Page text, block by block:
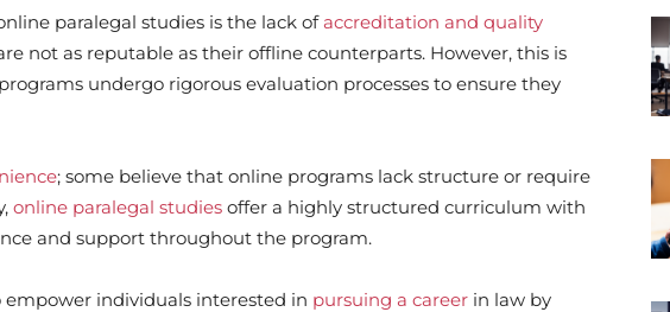
paralegal studies is the lack ofaccreditation and quality
not as reputable as their offline counterparts. However, this is
undergo rigorous evaluation processes to ensure they
; some believe that online programs lack structure or require
online paralegal studies offer a highly structured curriculum with
and support throughout the program.
individuals interested in pursuing a career in law by